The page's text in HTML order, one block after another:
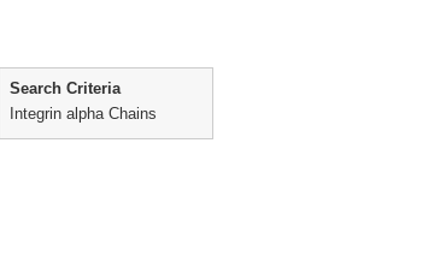
Search Criteria
Integrin alpha Chains